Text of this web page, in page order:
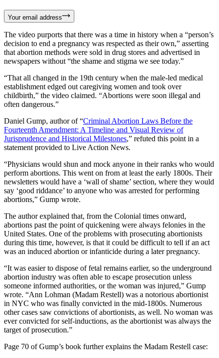
Your email address
The video purports that there was a time in history when a “person’s
decision to end a pregnancy was respected as their own,” asserting
that abortion methods were sold in drug stores and advertised in
newspapers without “the shame and stigma we see today.”
“That all changed in the 19th century when the male-led medical
establishment edged out caregiving women and took over
childbirth,” the video claimed. “Abortions were soon illegal and
often dangerous.”
Daniel Gump, author of “Criminal Abortion Laws Before the
Fourteenth Amendment: A Timeline and Visual Review of
Jurisprudence and Historical Milestones,” refuted this point in a
statement provided to Live Action News.
“Physicians would shun and mock anyone in their ranks who would
perform abortions. This went on from at least the early 1800s. Their
newsletters would have a ‘wall of shame’ section, where they would
say ‘good riddance’ to anyone who was arrested for performing
abortions,” Gump wrote.
The author explained that, from the Colonial times onward,
abortions past the point of quickening were always felonies in the
United States. One of the problems with prosecuting abortionists
during this time, however, is that it could be difficult to tell if an act
was an induced abortion or infanticide during a later pregnancy.
“It was easier to dispose of fetal remains earlier, so the underground
abortion industry was often able to escape prosecution unless
someone informed authorities, or the woman was injured,” Gump
wrote. “Ann Lohman (Madam Restell) was a notorious abortionist
in NYC who was finally convicted in the mid-1800s. Numerous
other cases saw convictions of abortionists, as well. No woman was
ever convicted for self-inductions, as the abortionist was always the
target of prosecution.”
Page 70 of Gump’s book further explains the Madam Restell case: